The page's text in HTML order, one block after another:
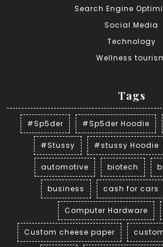
Search Engine
Social Media
Technology
Wellness
Tags
#Sp5der #Sp5der Hoodie
#Stussy #stussy Hoodie
automotive biotech
business cash for cars
Computer Hardware
Custom cheese paper